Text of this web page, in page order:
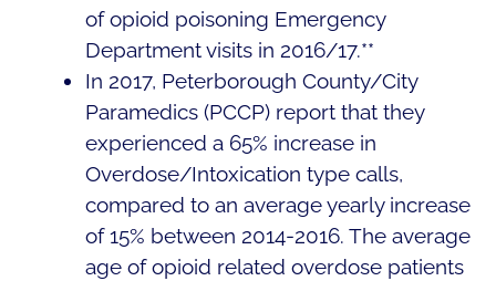
of opioid poisoning Emergency
Department visits in 2016/17.**
In 2017, Peterborough County/City
Paramedics (PCCP) report that they
experienced a 65% increase in
Overdose/Intoxication type calls,
compared to an average yearly increase
of 15% between 2014-2016. The average
age of opioid related overdose patients